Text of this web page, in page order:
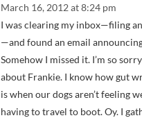
March 16, 2012 at 8:24 pm
I was clearing my inbox—filing
—and found an email
Somehow I missed it. I’m so
about Frankie. I know how gut
is when our dogs aren’t feeling
having to travel to boot. Oy. I